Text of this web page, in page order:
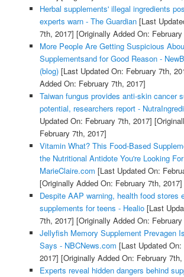
Herbal supplements' illegal ingredients
experts warn - The Guardian[Last
7th, 2017] [Originally Added On:
More People Are Getting Suspicious
Supplementsand for Good Reason -
(blog)[Last Updated On: February 7th,
Added On: February 7th, 2017]
Taiwan fungus provides anti-skin cancer
potential, researchers report -
Updated On: February 7th, 2017]
February 7th, 2017]
Vitamin What? This Food-Based
the Nutritional Antidote You're Looking
MarieClaire.com [Last Updated On:
[Originally Added On: February 7th, 2017]
Despite AAP warning, health food stores
supplements for teens - Healio[Last
7th, 2017] [Originally Added On:
Jellyfish Memory Supplement Prevagen
Says - NBCNews.com [Last Updated
2017] [Originally Added On: February 7th,
Experts reveal hidden dangers behind